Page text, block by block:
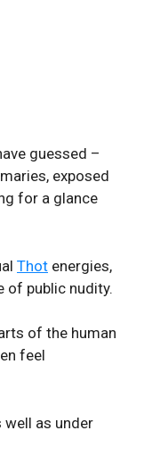
guessed –
exposed
for a glance
Thot energies,
of public nudity.
of the human
feel
well as under